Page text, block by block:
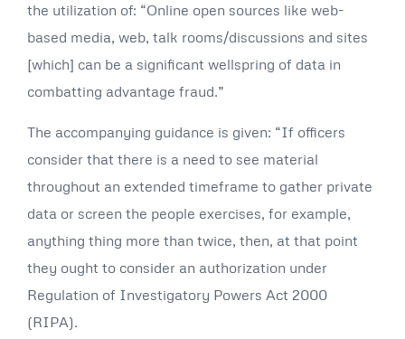
the utilization of: “Online open sources like web-
based media, web, talk rooms/discussions and sites
[which] can be a significant wellspring of data in
combatting advantage fraud.”
The accompanying guidance is given: “If officers
consider that there is a need to see material
throughout an extended timeframe to gather private
data or screen the people exercises, for example,
anything thing more than twice, then, at that point
they ought to consider an authorization under
Regulation of Investigatory Powers Act 2000
(RIPA).